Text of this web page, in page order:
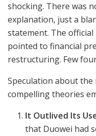
shocking. There was
explanation, just a
statement. The
pointed to financial
restructuring. Few
Speculation about the
compelling theories
It Outlived Its
that Duowei had